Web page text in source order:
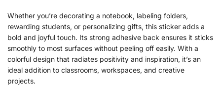
Whether you’re decorating a notebook, labeling folders,
rewarding students, or personalizing gifts, this sticker adds a
bold and joyful touch. Its strong adhesive back ensures it sticks
smoothly to most surfaces without peeling off easily. With a
colorful design that radiates positivity and inspiration, it’s an
ideal addition to classrooms, workspaces, and creative
projects.